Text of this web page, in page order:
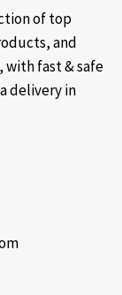
of top
and
with fast & safe
delivery in